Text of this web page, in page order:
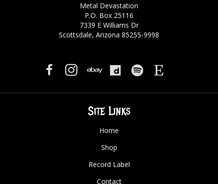
Metal Devastation
P.O. Box 25116
7339 E Williams Dr
Scottsdale, Arizona 85255-9998
Site Links
Home
Shop
Record Label
Contact